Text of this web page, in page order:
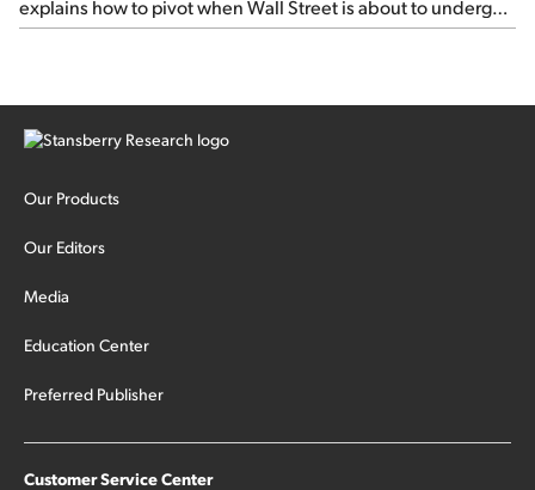
explains how to pivot when Wall Street is about to undergo a
sector rotation...
Our Products
Our Editors
Media
Education Center
Preferred Publisher
Customer Service Center